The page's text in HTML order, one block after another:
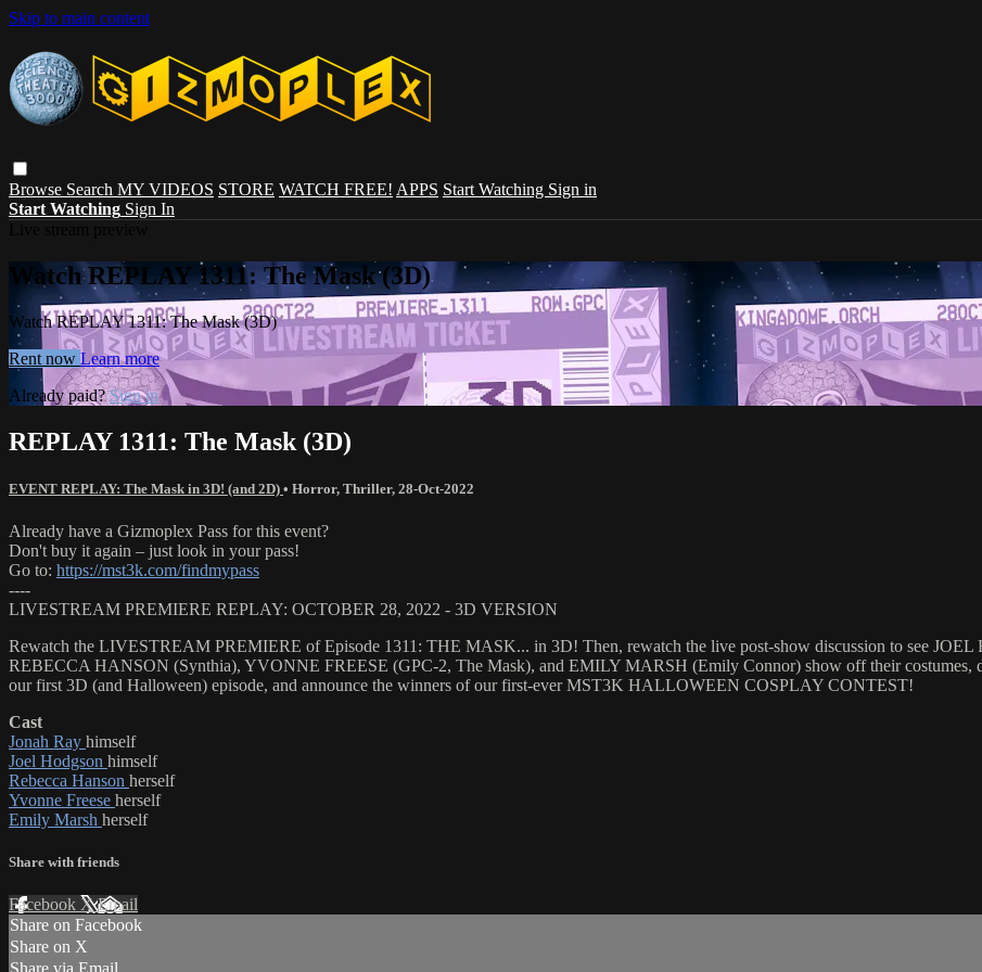
Skip to main content
Browse Search MY VIDEOS STORE WATCH FREE! APPS Start Watching Sign in
Start Watching Sign In
Watch REPLAY 1311: The Mask (3D)
Watch REPLAY 1311: The Mask (3D)
Rent now Learn more
Already paid?Sign in
REPLAY 1311: The Mask (3D)
EVENT REPLAY: The Mask in 3D! (and 2D) • Horror, Thriller, 28-Oct-2022
Already have a Gizmoplex Pass for this event?
Don't buy it again – just look in your pass!
Go to: https://mst3k.com/findmypass
----
LIVESTREAM PREMIERE REPLAY: OCTOBER 28, 2022 - 3D VERSION
Rewatch the LIVESTREAM PREMIERE of Episode 1311: THE MASK... in 3D! Then, rewatch the live post-show discussion to see
REBECCA HANSON (Synthia), YVONNE FREESE (GPC-2, The Mask), and EMILY MARSH (Emily Connor) show off their costumes,
our first 3D (and Halloween) episode, and announce the winners of our first-ever MST3K HALLOWEEN COSPLAY CONTEST!
Cast
Jonah Ray himself
Joel Hodgson himself
Rebecca Hanson herself
Yvonne Freese herself
Emily Marsh herself
Share with friends
Facebook XEmail
Share on Facebook
Share on X